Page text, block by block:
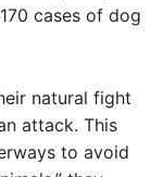
cases of dog
natural fight
attack. This
to avoid